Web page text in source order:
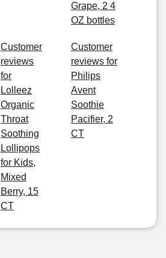
Grape, 2 4
OZ bottles
Customer
reviews
for
Lolleez
Organic
Throat
Soothing
Lollipops
for Kids,
Mixed
Berry, 15
CT
Customer
reviews for
Philips
Avent
Soothie
Pacifier, 2
CT